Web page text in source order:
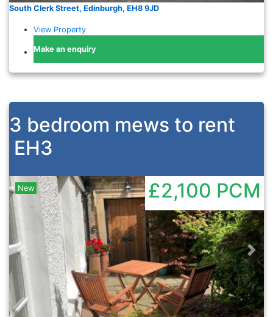
South Clerk Street, Edinburgh, EH8 9JD
View Property
Make an enquiry
3 bedroom mews to rent
EH3
Previous
New £2,100 PCM